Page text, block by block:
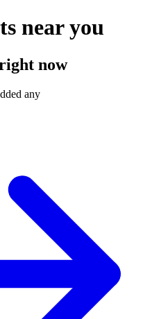
near you
now
any